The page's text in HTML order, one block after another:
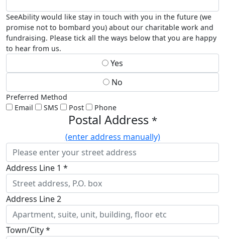
SeeAbility would like stay in touch with you in the future (we
promise not to bombard you) about our charitable work and
fundraising. Please tick all the ways below that you are happy
to hear from us.
Yes
No
Preferred Method
Email
SMS Post Phone
Postal Address *
(enter address manually)
Address Line 1 *
Address Line 2
Town/City *